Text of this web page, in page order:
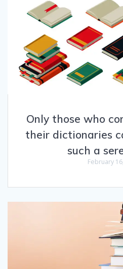
Only those who
their dictionaries
such a
February